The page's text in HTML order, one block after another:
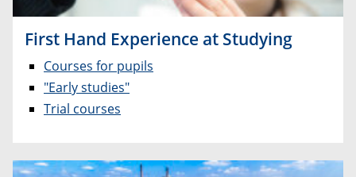
First Hand Experience at Studying
Courses for pupils
"Early studies"
Trial courses